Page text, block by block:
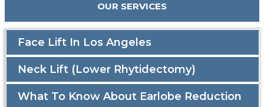
OUR SERVICES
Face Lift In Los Angeles
Neck Lift (Lower Rhytidectomy)
What To Know About Earlobe Reduction